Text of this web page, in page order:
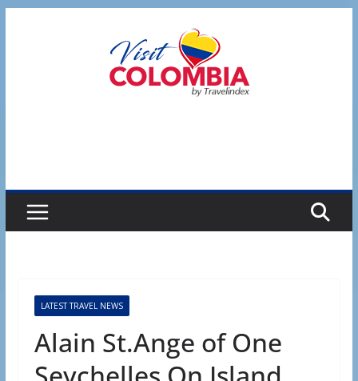
LATEST TRAVEL NEWS
Alain St.Ange of One